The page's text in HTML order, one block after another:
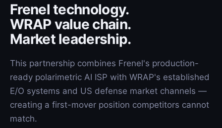
Frenel technology.
WRAP value chain.
Market leadership.
This partnership combines Frenel's production-
ready polarimetric AI ISP with WRAP's established
E/O systems and US defense market channels —
creating a first-mover position competitors cannot
match.